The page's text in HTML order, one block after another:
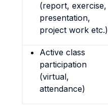
(report, exercise,
presentation,
project work etc.)
Active class
participation
(virtual,
attendance)